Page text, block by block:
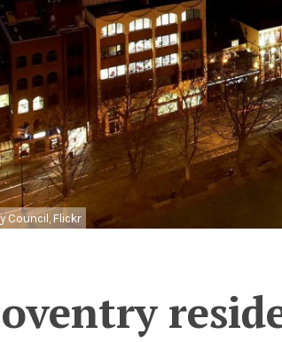
Council, Flickr